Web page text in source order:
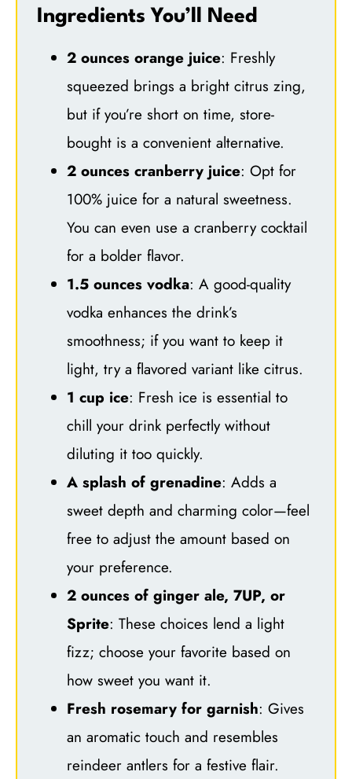
Ingredients You’ll Need
2 ounces orange juice: Freshly
squeezed brings a bright citrus zing,
but if you’re short on time, store-
bought is a convenient alternative.
2 ounces cranberry juice: Opt for
100% juice for a natural sweetness.
You can even use a cranberry cocktail
for a bolder flavor.
1.5 ounces vodka: A good-quality
vodka enhances the drink’s
smoothness; if you want to keep it
light, try a flavored variant like citrus.
1 cup ice: Fresh ice is essential to
chill your drink perfectly without
diluting it too quickly.
A splash of grenadine: Adds a
sweet depth and charming color—feel
free to adjust the amount based on
your preference.
2 ounces of ginger ale, 7UP, or
Sprite: These choices lend a light
fizz; choose your favorite based on
how sweet you want it.
Fresh rosemary for garnish: Gives
an aromatic touch and resembles
reindeer antlers for a festive flair.